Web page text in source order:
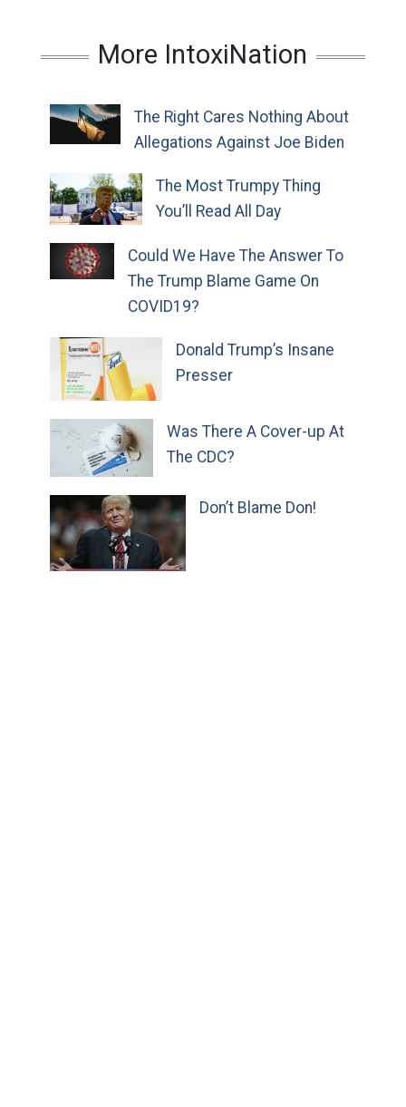
More IntoxiNation
The Right Cares Nothing About
Allegations Against Joe Biden
The Most Trumpy Thing
You’ll Read All Day
Could We Have The Answer To
The Trump Blame Game On
COVID19?
Donald Trump’s Insane
Presser
Was There A Cover-up At
The CDC?
Don’t Blame Don!